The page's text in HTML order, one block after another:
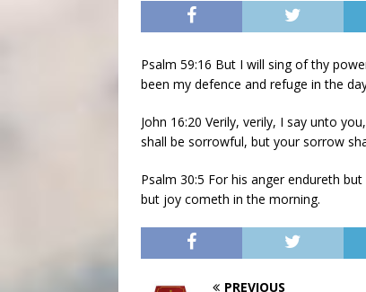
Psalm 59:16 But I will sing of thy
been my defence and refuge in the
John 16:20 Verily, verily, I say unto
shall be sorrowful, but your sorrow
Psalm 30:5 For his anger endureth
but joy cometh in the morning.
PREVIOUS